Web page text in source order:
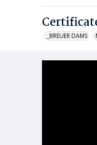
_BREUER DAMS